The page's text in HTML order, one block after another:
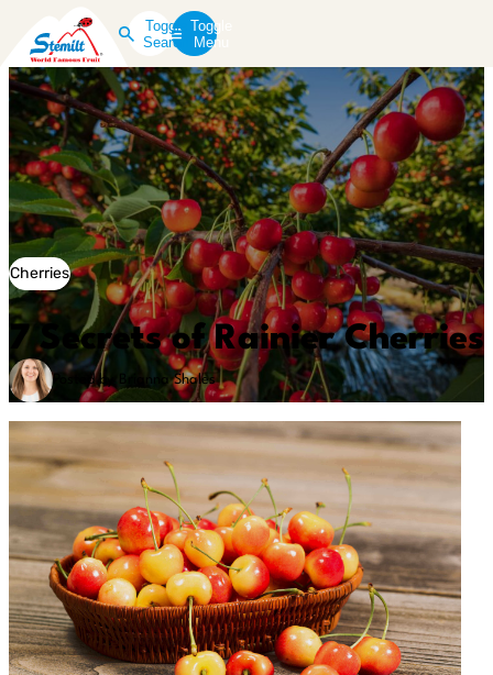
Toggle
Search
Toggle
Menu
Cherries
7 Secrets of Rainier Cherries
Posted by Brianna Shales